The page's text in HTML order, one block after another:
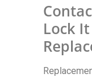
Lock